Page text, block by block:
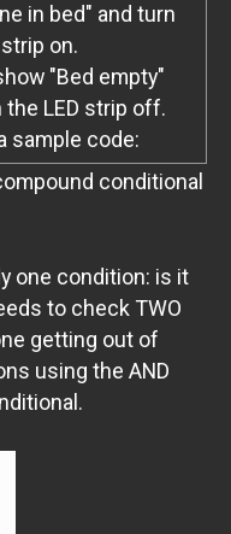
in bed" and turn
on.
"Bed empty"
the LED strip off.
sample code:
conditional
one condition: is it
to check TWO
getting out of
using the AND